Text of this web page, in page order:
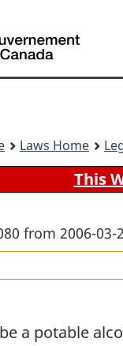
Laws Home
This
from 2006-03-
a potable